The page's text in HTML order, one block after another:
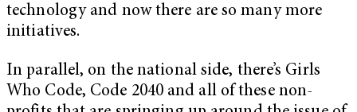
technology and now there are so many more
initiatives.
In parallel, on the national side, there’s Girls
Who Code, Code 2040 and all of these non-